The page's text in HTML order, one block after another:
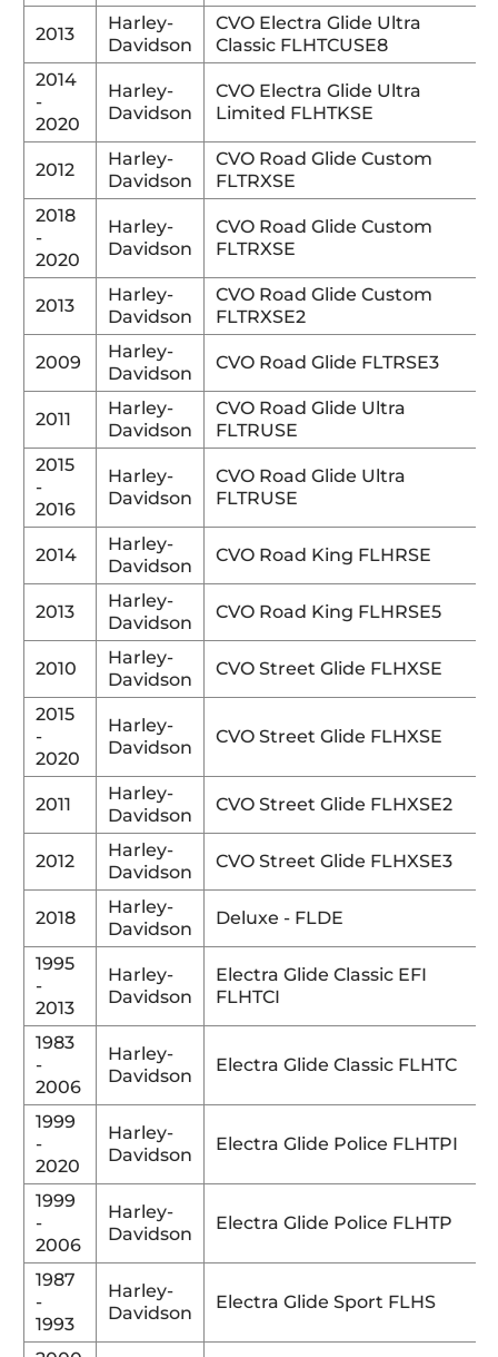
2013
Harley-
Davidson
CVO Electra Glide Ultra
Classic FLHTCUSE8
2014
-
2020
Harley-
Davidson
CVO Electra Glide Ultra
Limited FLHTKSE
2012
Harley-
Davidson
CVO Road Glide Custom
FLTRXSE
2018
-
2020
Harley-
Davidson
CVO Road Glide Custom
FLTRXSE
2013
Harley-
Davidson
CVO Road Glide Custom
FLTRXSE2
2009
Harley-
Davidson
CVO Road Glide FLTRSE3
2011
Harley-
Davidson
CVO Road Glide Ultra
FLTRUSE
2015
-
2016
Harley-
Davidson
CVO Road Glide Ultra
FLTRUSE
2014
Harley-
Davidson
CVO Road King FLHRSE
2013
Harley-
Davidson
CVO Road King FLHRSE5
2010
Harley-
Davidson
CVO Street Glide FLHXSE
2015
-
2020
Harley-
Davidson
CVO Street Glide FLHXSE
2011
Harley-
Davidson
CVO Street Glide FLHXSE2
2012
Harley-
Davidson
CVO Street Glide FLHXSE3
2018
Harley-
Davidson
Deluxe - FLDE
1995
-
2013
Harley-
Davidson
Electra Glide Classic EFI
FLHTCI
1983
-
2006
Harley-
Davidson
Electra Glide Classic FLHTC
1999
-
2020
Harley-
Davidson
Electra Glide Police FLHTPI
1999
-
2006
Harley-
Davidson
Electra Glide Police FLHTP
1987
-
1993
Harley-
Davidson
Electra Glide Sport FLHS